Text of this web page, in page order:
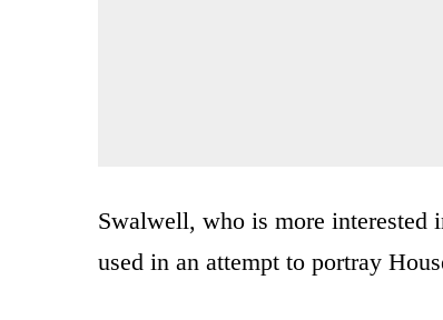
Swalwell, who is more interested
used in an attempt to portray